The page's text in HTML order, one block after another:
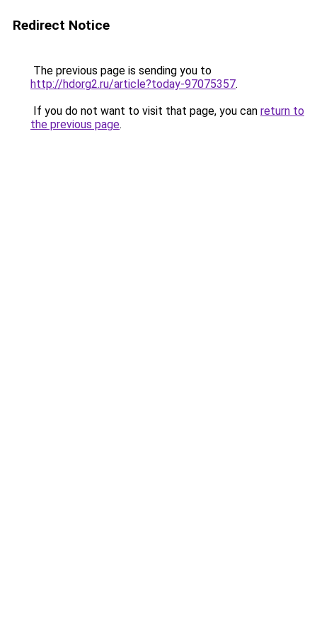
Redirect Notice
The previous page is sending you to
http://hdorg2.ru/article?today-97075357.
If you do not want to visit that page, you can return to
the previous page.